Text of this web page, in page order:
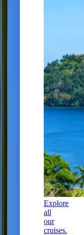
Explore
all
our
cruises.